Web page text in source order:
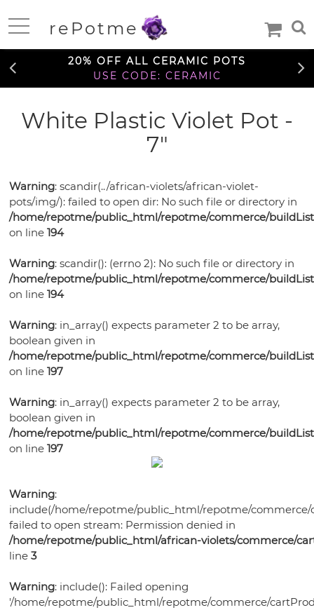
Home
Deals
DealCare
Information
Care
African
Violet
Care
Orchids
Orchid
Mixes
Orchid
Pots
Orchid
Orchid
Ceramic
Pots
Pests
Health
Orchid
Supplies
Gift
Certificates
Humidity
Trays
Watering
Tools
Orchid
Books
Orchid
Lights
Orchid
Care
Select-
Blend
African
Violets
Violet
Mixes
Self
Watering
Pots
Training
Pots
Potting
Violet
Fertilizer
Health
Violet
Supplies
Humidity
Trays
Watering
Tools
Grow
Lights
Violet
Bonsai
Soil
Ceramic
Pots
Bonsai
Pots
Potting
Medias
Bonsai
Fertilizer
Watering
Tools
Bonsai
Health
Humidity
Grow
Supplies
Gardening
Soils
Garden
Pots
Ceramic
Planters
Potting
Medias
Plant
Watering
Control
Garden
Supplies
Bird
Houses
Grow
Lights
rePotme
FREE SHIPPING OVER $99
TO THE CONTIGUOUS U.S.
20% OFF ALL CERAMIC POTS
USE CODE: CERAMIC
TO THE CONTIGUOUS U.S.
20% OFF ALL CERAMIC POTS
FREE SHIPPING OVER $99
TO THE CONTIGUOUS U.S.
White Plastic Violet Pot -
7"
Warning: scandir(../african-violets/african-violet-
pots/img/): failed to open dir: No such file or directory in
/home/repotme/public_html/repotme/commerce/
on line194
Warning: scandir(): (errno 2): No such file or directory in
/home/repotme/public_html/repotme/commerce/
on line194
Warning: in_array() expects parameter 2 to be array,
boolean given in
/home/repotme/public_html/repotme/commerce/
on line197
Warning: in_array() expects parameter 2 to be array,
boolean given in
/home/repotme/public_html/repotme/commerce/
on line197
Warning:
include(/home/repotme/public_html/repotme/commerce/
failed to open stream: Permission denied in
/home/repotme/public_html/african-violets/commerce/
line3
Warning: include(): Failed opening
'/home/repotme/public_html/repotme/commerce/